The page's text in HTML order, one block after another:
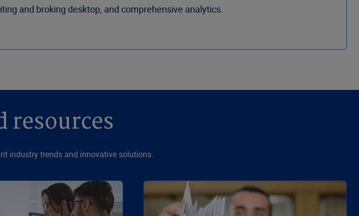
and broking desktop, and comprehensive analytics.
resources
industry trends and innovative solutions.